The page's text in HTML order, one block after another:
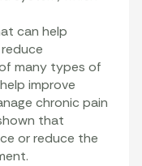
can help
many types of
improve
chronic pain
that
or reduce the
.